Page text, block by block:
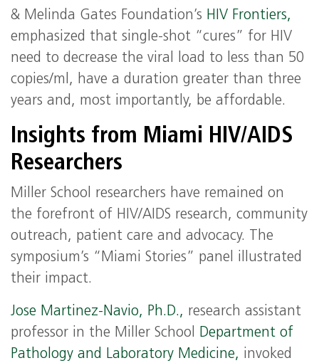
& Melinda Gates Foundation’s HIV Frontiers,
emphasized that single-shot “cures” for HIV
need to decrease the viral load to less than 50
copies/ml, have a duration greater than three
years and, most importantly, be affordable.
Insights from Miami HIV/AIDS
Researchers
Miller School researchers have remained on
the forefront of HIV/AIDS research, community
outreach, patient care and advocacy. The
symposium’s “Miami Stories” panel illustrated
their impact.
Jose Martinez-Navio, Ph.D., research assistant
professor in the Miller School Department of
Pathology and Laboratory Medicine, invoked